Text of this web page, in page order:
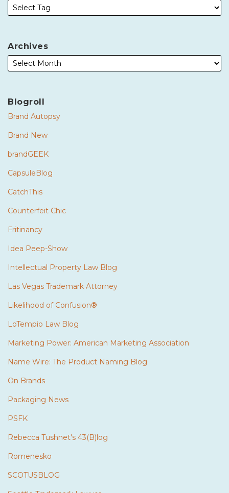
Archives
Blogroll
Brand Autopsy
Brand New
brandGEEK
CapsuleBlog
CatchThis
Counterfeit Chic
Fritinancy
Idea Peep-Show
Intellectual Property Law Blog
Las Vegas Trademark Attorney
Likelihood of Confusion®
LoTempio Law Blog
Marketing Power: American Marketing Association
Name Wire: The Product Naming Blog
On Brands
Packaging News
PSFK
Rebecca Tushnet's 43(B)log
Romenesko
SCOTUSBLOG